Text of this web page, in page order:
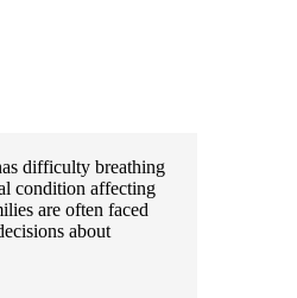
difficulty breathing
condition affecting
are often faced
about